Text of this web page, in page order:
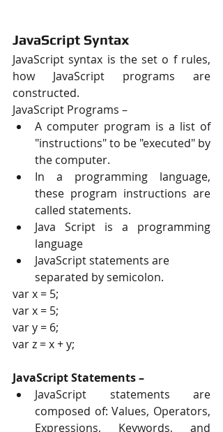
JavaScript Syntax
JavaScript syntax is the set o f rules,
how JavaScript programs are
constructed.
JavaScript Programs –
A computer program is a list of
"instructions" to be "executed" by
the computer.
In a programming language,
these program instructions are
called statements.
Java Script is a programming
language
JavaScript statements are
separated by semicolon.
var x = 5;
var x = 5;
var y = 6;
var z = x + y;
JavaScript Statements –
JavaScript statements are
composed of: Values, Operators,
Expressions, Keywords, and